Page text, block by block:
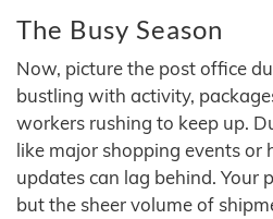
The Busy Season
Now, picture the post office
bustling with activity,
workers rushing to keep up.
like major shopping events or
updates can lag behind. Your
but the sheer volume of